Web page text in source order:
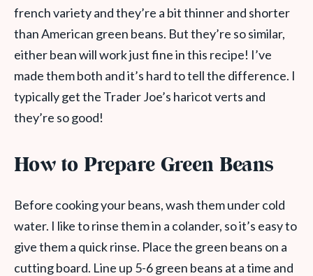
french variety and they’re a bit thinner and shorter
than American green beans. But they’re so similar,
either bean will work just fine in this recipe! I’ve
made them both and it’s hard to tell the difference. I
typically get the Trader Joe’s haricot verts and
they’re so good!
How to Prepare Green Beans
Before cooking your beans, wash them under cold
water. I like to rinse them in a colander, so it’s easy to
give them a quick rinse. Place the green beans on a
cutting board. Line up 5-6 green beans at a time and